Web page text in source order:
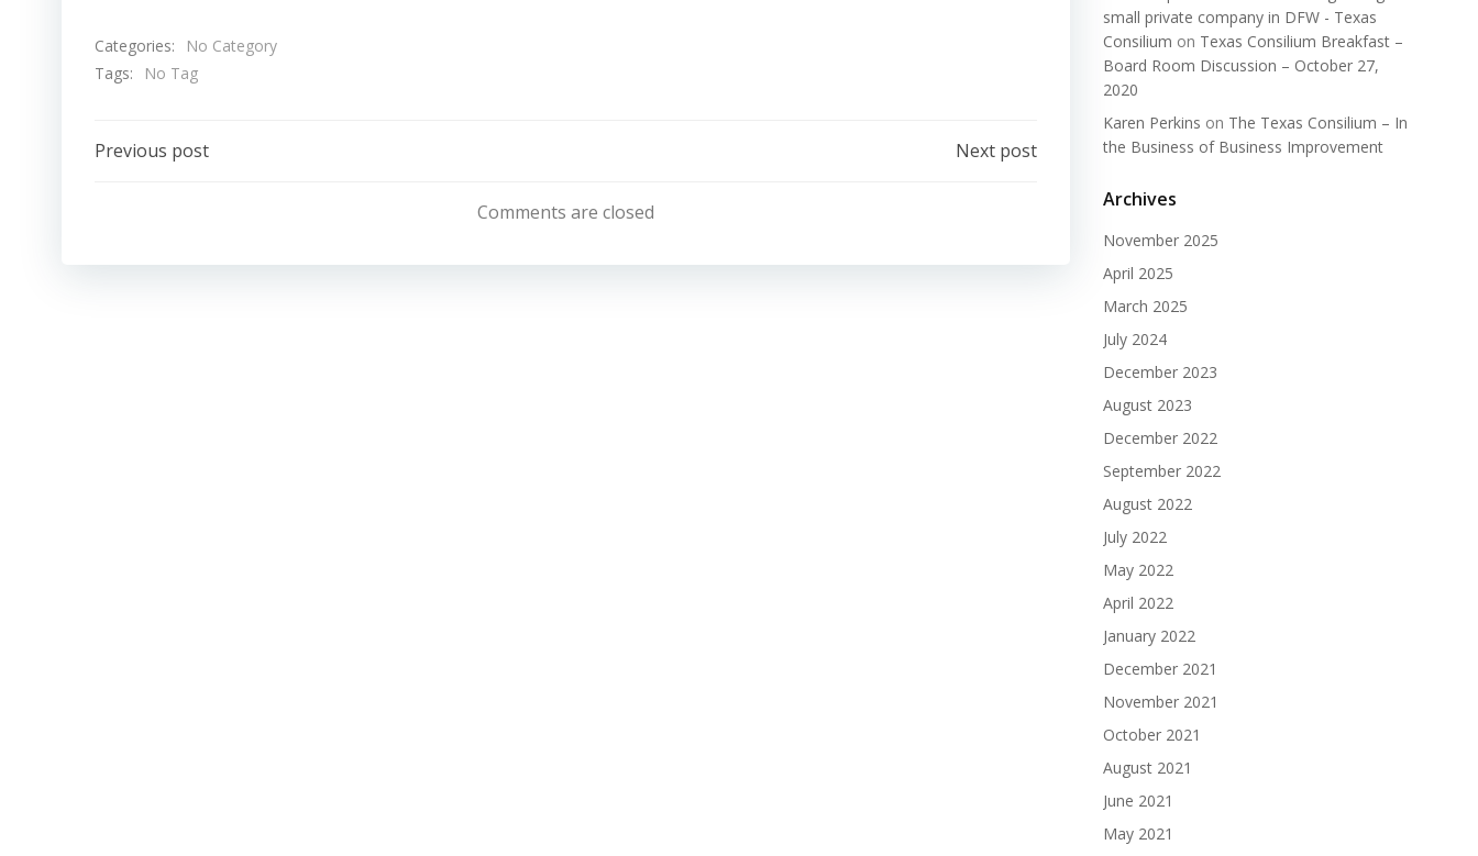
Categories:
No Category
Tags:
No Tag
Post
Previous post
Navigation
Next post
Comments are closed
small private company in DFW - Texas
Consilium on Texas Consilium Breakfast –
Board Room Discussion – October 27,
2020
Karen Perkins on The Texas Consilium – In
the Business of Business Improvement
Archives
November 2025
April 2025
March 2025
July 2024
December 2023
August 2023
December 2022
September 2022
August 2022
July 2022
May 2022
April 2022
January 2022
December 2021
November 2021
October 2021
August 2021
June 2021
May 2021